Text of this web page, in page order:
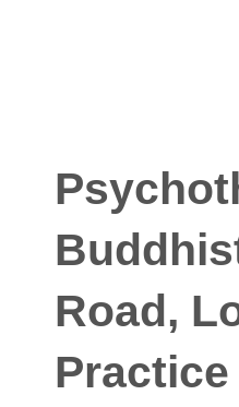
Road,